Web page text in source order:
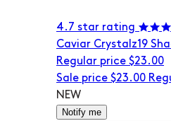
4.7 star rating
Caviar Crystalz19
Regular price $23.00
Sale price $23.00
NEW
Notify me